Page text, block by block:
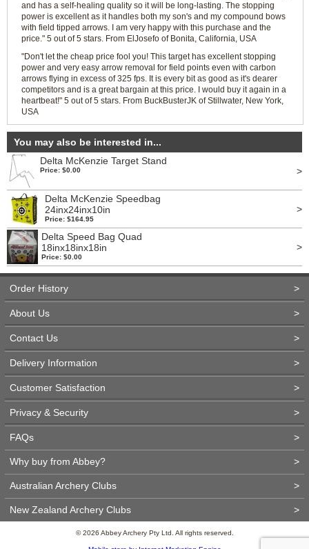
and has a self-healing quality so it will be long-lasting. The stopping
power is excellent as it handles both my son's and my compound bows
with field tipped arrows. I am very happy with this purchase and the
price." 5 out of 5 stars. From ElJosefo of Bonita, California, USA
"Don't let the cheap price fool you! This target has excellent stopping
power and very easy arrow removal for field points even with carbon
arrows flying in excess of 325 fps. It is every bit as good as it's dearer
competitors and is a great bargain at this price. I would buy it again in a
heartbeat!" 5 out of 5 stars. From BuckBusterJK of Stillwater, New York,
USA
You may also be interested in...
Delta McKenzie Target Stand
Price: $0.00 >
Delta McKenzie Speedbag
24inx24inx10in
Price: $164.95
>
Delta Speed Bag Quad
18inx18inx18in
Price: $0.00
>
Order History >
About Us >
Contact Us >
Delivery Information >
Customer Satisfaction >
Privacy & Security >
FAQs >
Why buy from Abbey? >
Australian Archery Clubs >
New Zealand Archery Clubs >
© 2026 Abbey Archery Pty Ltd. All rights reserved.